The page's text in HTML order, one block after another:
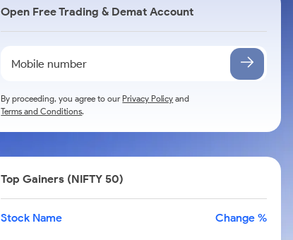
Open Free Trading & Demat Account
By proceeding, you agree to ourPrivacy Policy and
Terms and Conditions.
Top Gainers (NIFTY 50)
Stock Name Change %